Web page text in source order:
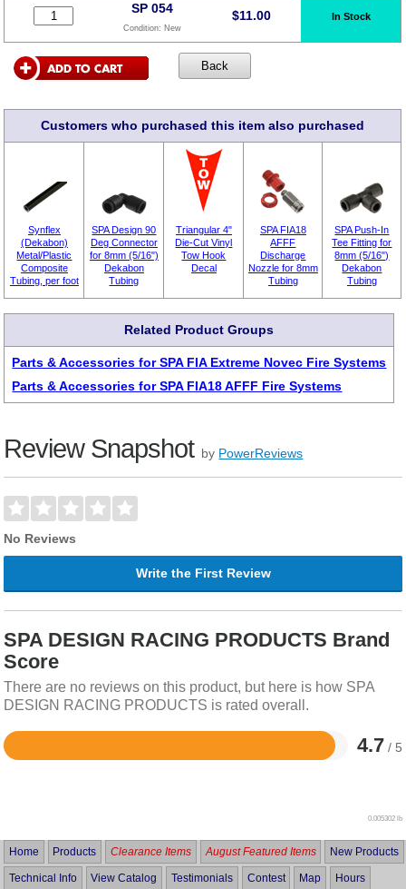
SP 054
Condition: New
$11.00 In Stock
Customers who purchased this item also purchased
Synflex
(Dekabon)
Metal/Plastic
Composite
Tubing, per foot
SPA Design 90
Deg Connector
for 8mm (5/16")
Dekabon
Tubing
Triangular 4"
Die-Cut Vinyl
Tow Hook
Decal
SPA FIA18
AFFF
Discharge
Nozzle for 8mm
Tubing
SPA Push-In
Tee Fitting for
8mm (5/16")
Dekabon
Tubing
Related Product Groups
Parts & Accessories for SPA FIA Extreme Novec Fire Systems
Parts & Accessories for SPA FIA18 AFFF Fire Systems
Review Snapshot by PowerReviews
No Reviews
Write the First Review
SPA DESIGN RACING PRODUCTS Brand
Score
There are no reviews on this product, but here is how SPA
DESIGN RACING PRODUCTS is rated overall.
4.7 / 5
Rated
0.005302 lb
Home Products Clearance Items August Featured Items New Products
Technical Info View Catalog Testimonials Contest Map Hours